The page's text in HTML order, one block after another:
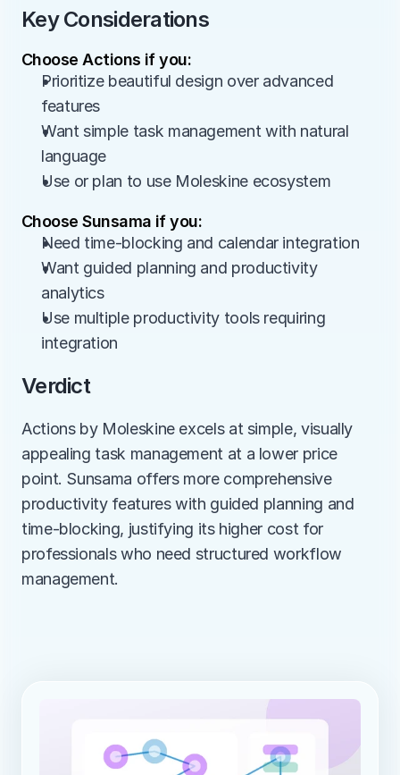
Key Considerations
Choose Actions if you:
Prioritize beautiful design over advanced
features
Want simple task management with natural
language
Use or plan to use Moleskine ecosystem
Choose Sunsama if you:
Need time-blocking and calendar integration
Want guided planning and productivity
analytics
Use multiple productivity tools requiring
integration
Verdict
Actions by Moleskine excels at simple, visually
appealing task management at a lower price
point. Sunsama offers more comprehensive
productivity features with guided planning and
time-blocking, justifying its higher cost for
professionals who need structured workflow
management.